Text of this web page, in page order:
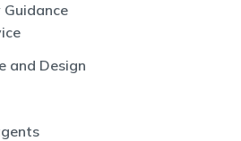
and Design